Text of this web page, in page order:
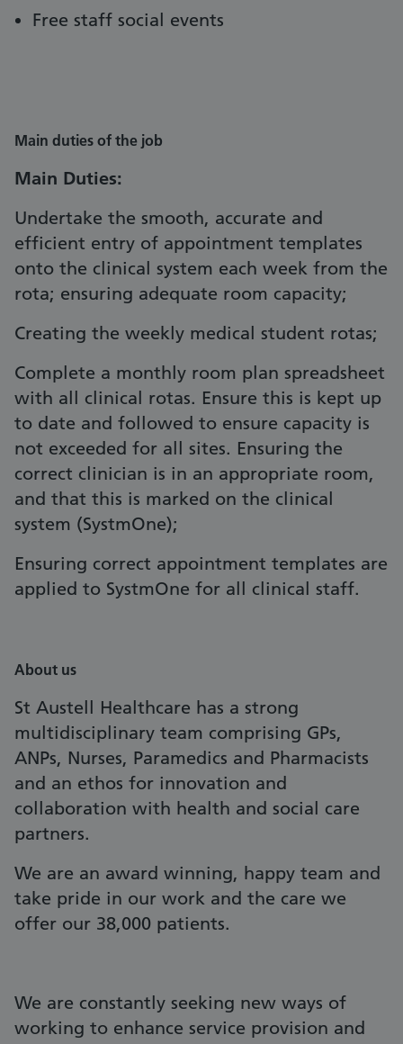
Free staff social events
Main duties of the job
Main Duties:
Undertake the smooth, accurate and
efficient entry of appointment templates
onto the clinical system each week from the
rota; ensuring adequate room capacity;
Creating the weekly medical student rotas;
Complete a monthly room plan spreadsheet
with all clinical rotas. Ensure this is kept up
to date and followed to ensure capacity is
not exceeded for all sites. Ensuring the
correct clinician is in an appropriate room,
and that this is marked on the clinical
system (SystmOne);
Ensuring correct appointment templates are
applied to SystmOne for all clinical staff.
About us
St Austell Healthcare has a strong
multidisciplinary team comprising GPs,
ANPs, Nurses, Paramedics and Pharmacists
and an ethos for innovation and
collaboration with health and social care
partners.
We are an award winning, happy team and
take pride in our work and the care we
offer our 38,000 patients.
We are constantly seeking new ways of
working to enhance service provision and